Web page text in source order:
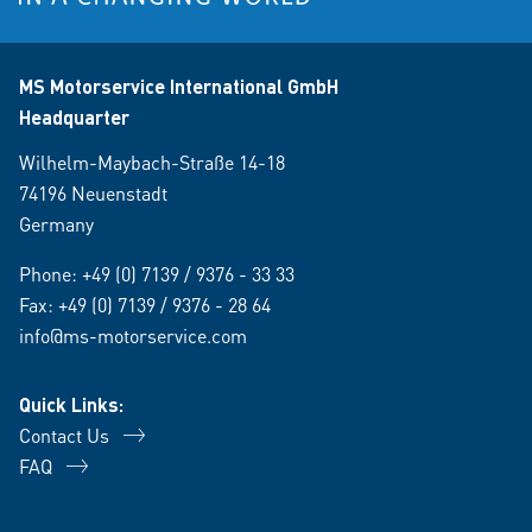
MS Motorservice International GmbH
Headquarter
Wilhelm-Maybach-Straße 14-18
74196 Neuenstadt
Germany
Phone: +49 (0) 7139 / 9376 - 33 33
Fax: +49 (0) 7139 / 9376 - 28 64
info@ms-motorservice.com
Quick Links:
Contact Us
FAQ